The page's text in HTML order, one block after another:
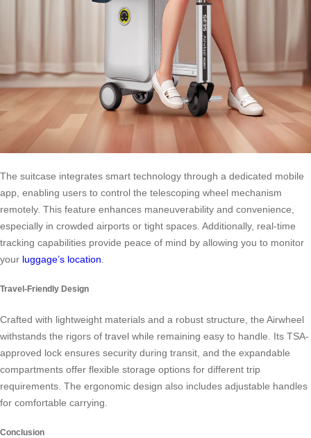
The suitcase integrates smart technology through a dedicated mobile
app, enabling users to control the telescoping wheel mechanism
remotely. This feature enhances maneuverability and convenience,
especially in crowded airports or tight spaces. Additionally, real-time
tracking capabilities provide peace of mind by allowing you to monitor
your luggage’s location
Travel-Friendly Design
Crafted with lightweight materials and a robust structure, the Airwheel
withstands the rigors of travel while remaining easy to handle. Its TSA-
approved lock ensures security during transit, and the expandable
compartments offer flexible storage options for different trip
requirements. The ergonomic design also includes adjustable handles
for comfortable carrying.
Conclusion